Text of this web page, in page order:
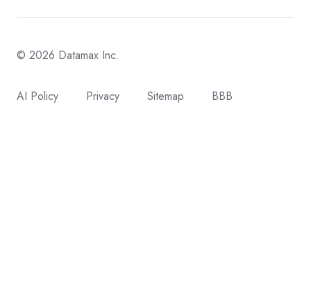
© 2026 Datamax Inc.
AI Policy Privacy Sitemap BBB